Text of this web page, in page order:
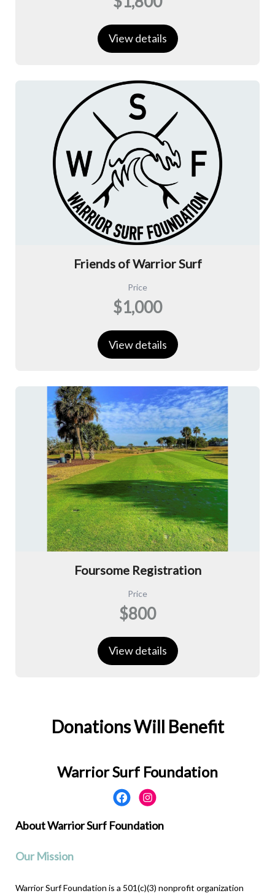
View details
Friends of Warrior Surf
Price
$1,000
View details
Foursome Registration
Price
$800
View details
Donations Will Benefit
Warrior Surf Foundation
About Warrior Surf Foundation
Our Mission
Warrior Surf Foundation is a 501(c)(3) nonprofit organization